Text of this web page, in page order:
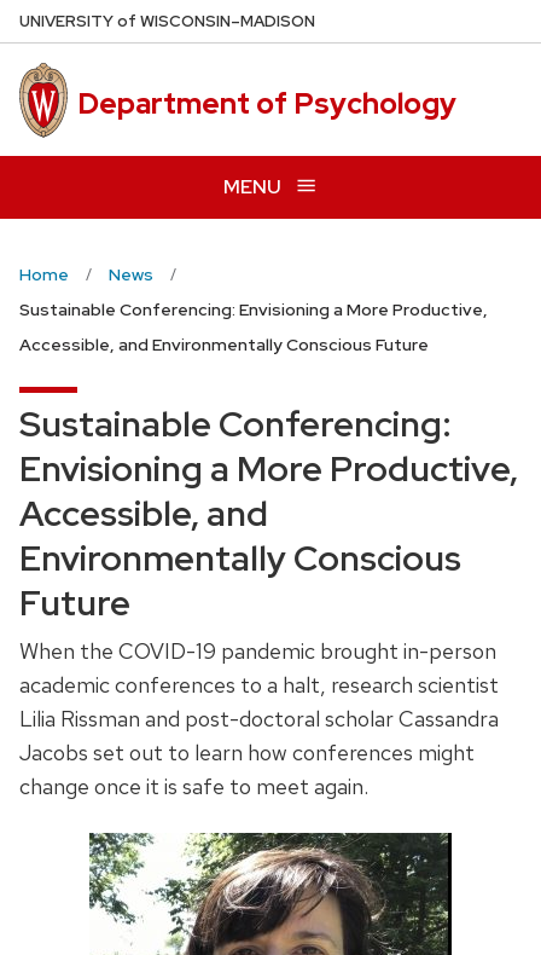
Skip
to
main
content
UNIVERSITYof WISCONSIN–MADISON
Department of Psychology
MENU
Home
News
Sustainable Conferencing: Envisioning a More Productive,
Accessible, and Environmentally Conscious Future
Sustainable Conferencing:
Envisioning a More Productive,
Accessible, and
Environmentally Conscious
Future
When the COVID-19 pandemic brought in-person
academic conferences to a halt, research scientist
Lilia Rissman and post-doctoral scholar Cassandra
Jacobs set out to learn how conferences might
change once it is safe to meet again.